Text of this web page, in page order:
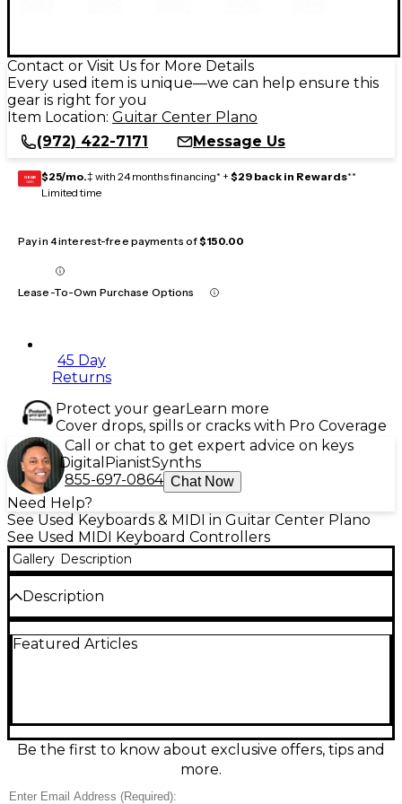
Contact or Visit Us for More Details
Every used item is unique—we can help ensure this
gear is right for you
Item Location: Guitar Center Plano
(972) 422-7171
Message Us
GEAR
CARD $25/mo.‡ with 24 months financing* + $29 back in Rewards**
Limited time
Pay in 4 interest-free payments of$150.00
Lease-To-Own Purchase Options
45 Day
Returns
Protect your gearLearn more
Cover drops, spills or cracks with Pro Coverage
Call or chat to get expert advice on keys
Digital PianistSynths
855-697-0864 Chat Now
Need Help?
See Used Keyboards & MIDI in Guitar Center Plano
See Used MIDI Keyboard Controllers
Gallery Description
Description
MK2 in great condition, built for expressive studio
4-way push encoder for fast browsing and editing. It
offers pitch/mod wheels, Light Guide integration,
and USB bus power, delivering tight DAW and NKS-
Featured Articles
Be the first to know about exclusive offers, tips and
more.